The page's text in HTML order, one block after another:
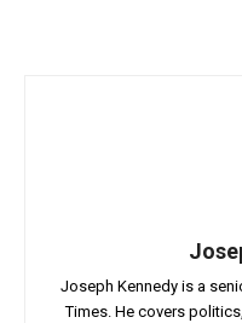
Joseph Kennedy is a
Times. He covers